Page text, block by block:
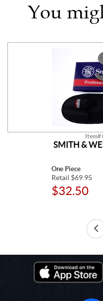
You
Item#
SMITH &
One Piece
Retail $69.95
$32.50